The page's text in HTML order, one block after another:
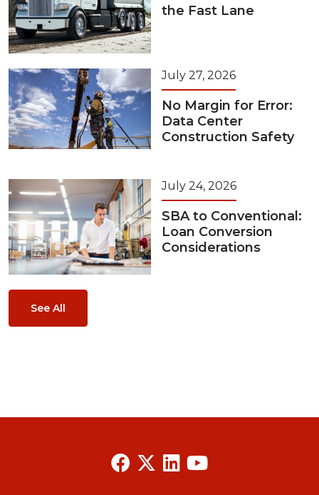
the Fast Lane
July 27, 2026
No Margin for Error:
Data Center
Construction Safety
July 24, 2026
SBA to Conventional:
Loan Conversion
Considerations
See All